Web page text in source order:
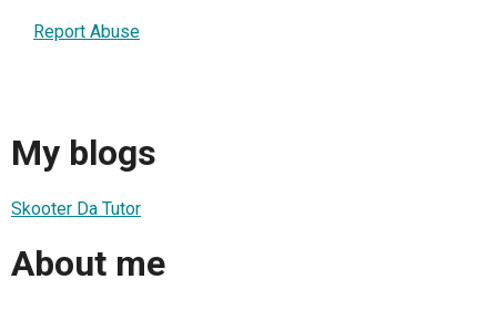
Report Abuse
My blogs
Skooter Da Tutor
About me